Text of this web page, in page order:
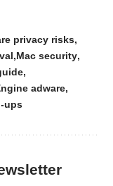
privacy risks
Mac security
adware
ups